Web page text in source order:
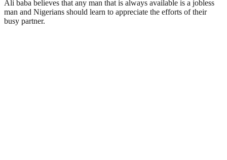
Ali baba believes that any man that is always available is a jobless
man and Nigerians should learn to appreciate the efforts of their
busy partner.